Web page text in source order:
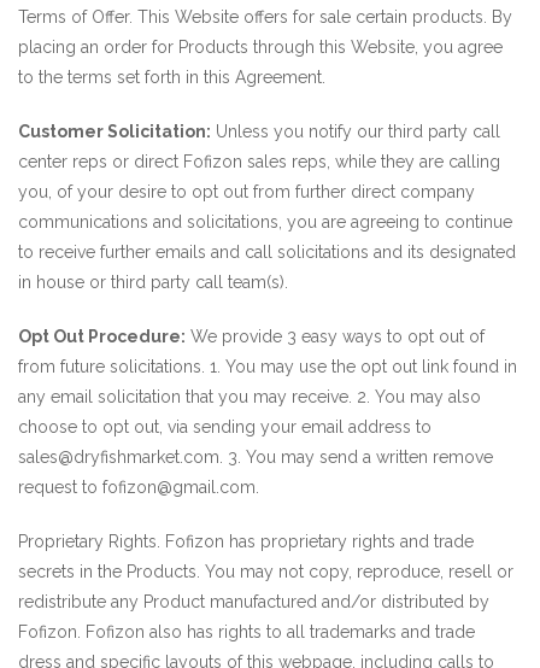
Terms of Offer. This Website offers for sale certain products. By
placing an order for Products through this Website, you agree
to the terms set forth in this Agreement.
Customer Solicitation: Unless you notify our third party call
center reps or direct Fofizon sales reps, while they are calling
you, of your desire to opt out from further direct company
communications and solicitations, you are agreeing to continue
to receive further emails and call solicitations and its designated
in house or third party call team(s).
Opt Out Procedure: We provide 3 easy ways to opt out of
from future solicitations. 1. You may use the opt out link found in
any email solicitation that you may receive. 2. You may also
choose to opt out, via sending your email address to
sales@dryfishmarket.com. 3. You may send a written remove
request to fofizon@gmail.com.
Proprietary Rights. Fofizon has proprietary rights and trade
secrets in the Products. You may not copy, reproduce, resell or
redistribute any Product manufactured and/or distributed by
Fofizon. Fofizon also has rights to all trademarks and trade
dress and specific layouts of this webpage, including calls to